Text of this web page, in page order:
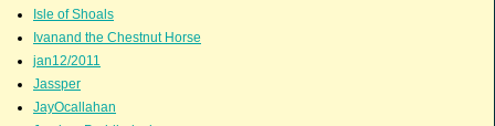
Isle of Shoals
Ivanand the Chestnut Horse
jan12/2011
Jassper
JayOcallahan